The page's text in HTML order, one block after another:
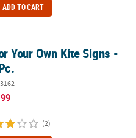
ADD TO CART
Your Own Kite Signs -
(2)